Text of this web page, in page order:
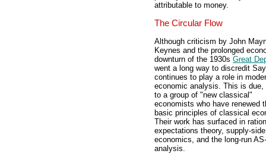
attributable to money.
The Circular Flow
Although criticism by John
Keynes and the prolonged
downturn of the 1930s Great
went a long way to discredit
continues to play a role in
economic analysis. This is due,
to a group of "new classical"
economists who have renewed
basic principles of classical
Their work has surfaced in
expectations theory, supply-side
economics, and the long-run
analysis.